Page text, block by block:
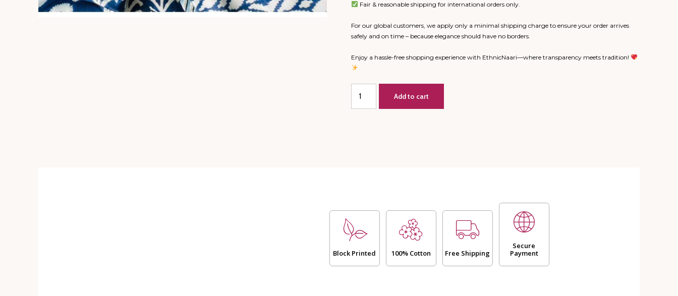
Fair & reasonable shipping for international orders only.
For our global customers, we apply only a minimal shipping charge to ensure your order arrives
safely and on time – because elegance should have no borders.
Enjoy a hassle-free shopping experience with EthnicNaari—where transparency meets tradition!
Bed
Dohar
Add to cart
Block Printed 100% Cotton Free Shipping
Secure
Payment